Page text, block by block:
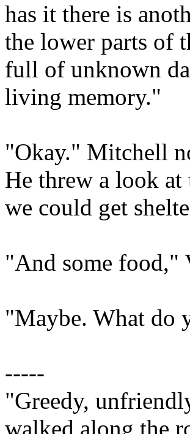
has it there is
the lower parts of
full of unknown
living memory."
"Okay." Mitchell
He threw a look
we could get
"And some food,"
"Maybe. What do
-----
"Greedy,
walked along the